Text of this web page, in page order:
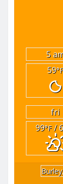
5
59°F
fri
99°F/